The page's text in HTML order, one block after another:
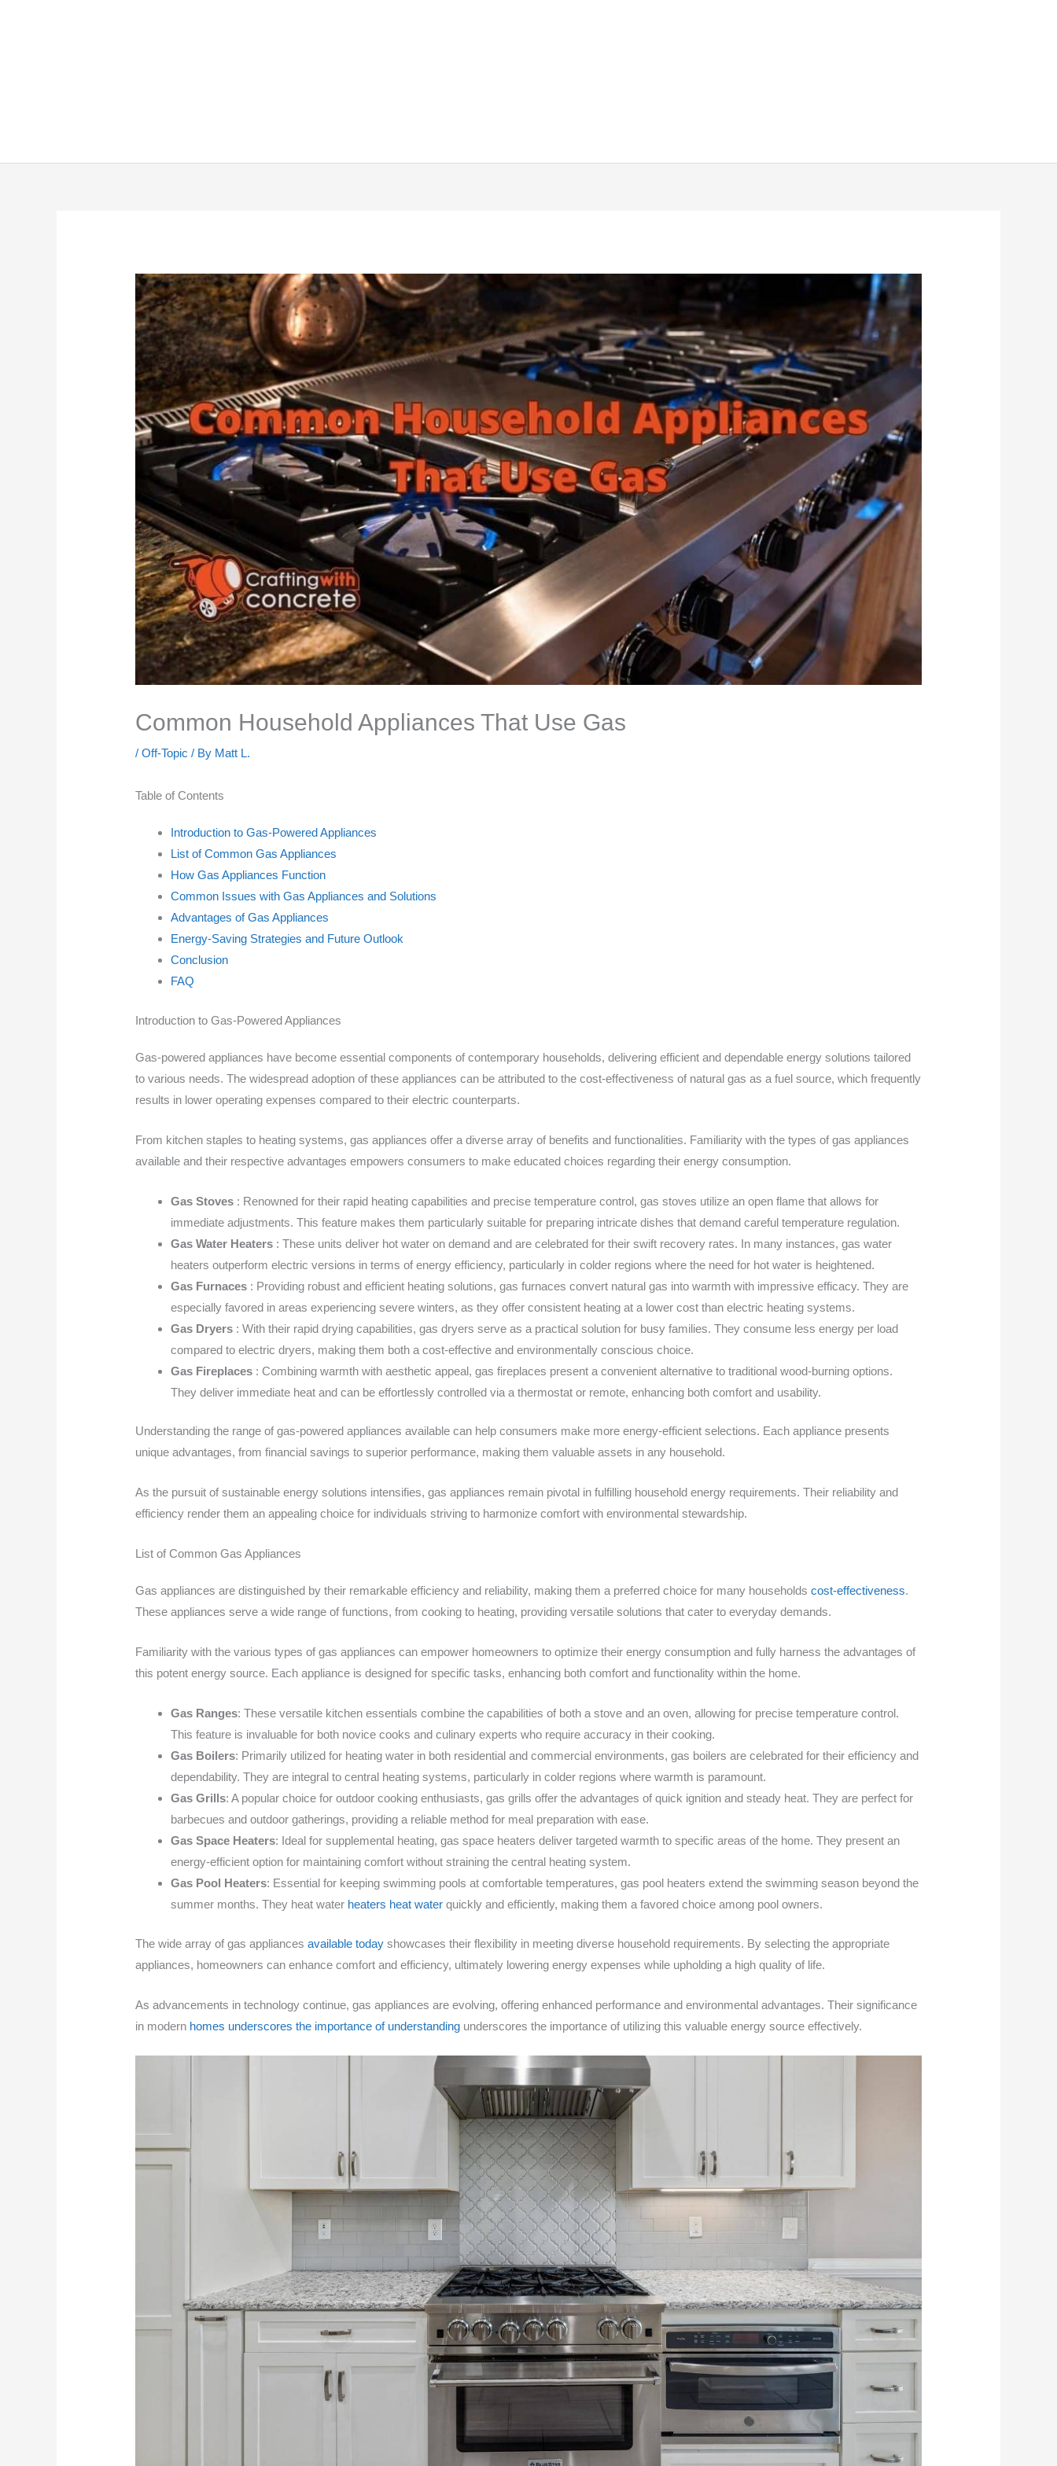
Common Household Appliances That Use Gas
/Off-Topic / By Matt L.
Table of Contents
Introduction to Gas-Powered Appliances
List of Common Gas Appliances
How Gas Appliances Function
Common Issues with Gas Appliances and Solutions
Advantages of Gas Appliances
Energy-Saving Strategies and Future Outlook
Conclusion
FAQ
Introduction to Gas-Powered Appliances
Gas-powered appliances have become essential components of contemporary households, delivering efficient and dependable energy solutions tailored
to various needs. The widespread adoption of these appliances can be attributed to the cost-effectiveness of natural gas as a fuel source, which frequently
results in lower operating expenses compared to their electric counterparts.
From kitchen staples to heating systems, gas appliances offer a diverse array of benefits and functionalities. Familiarity with the types of gas appliances
available and their respective advantages empowers consumers to make educated choices regarding their energy consumption.
Gas Stoves : Renowned for their rapid heating capabilities and precise temperature control, gas stoves utilize an open flame that allows for
immediate adjustments. This feature makes them particularly suitable for preparing intricate dishes that demand careful temperature regulation.
Gas Water Heaters : These units deliver hot water on demand and are celebrated for their swift recovery rates. In many instances, gas water
heaters outperform electric versions in terms of energy efficiency, particularly in colder regions where the need for hot water is heightened.
Gas Furnaces : Providing robust and efficient heating solutions, gas furnaces convert natural gas into warmth with impressive efficacy. They are
especially favored in areas experiencing severe winters, as they offer consistent heating at a lower cost than electric heating systems.
Gas Dryers : With their rapid drying capabilities, gas dryers serve as a practical solution for busy families. They consume less energy per load
compared to electric dryers, making them both a cost-effective and environmentally conscious choice.
Gas Fireplaces : Combining warmth with aesthetic appeal, gas fireplaces present a convenient alternative to traditional wood-burning options.
They deliver immediate heat and can be effortlessly controlled via a thermostat or remote, enhancing both comfort and usability.
Understanding the range of gas-powered appliances available can help consumers make more energy-efficient selections. Each appliance presents
unique advantages, from financial savings to superior performance, making them valuable assets in any household.
As the pursuit of sustainable energy solutions intensifies, gas appliances remain pivotal in fulfilling household energy requirements. Their reliability and
efficiency render them an appealing choice for individuals striving to harmonize comfort with environmental stewardship.
List of Common Gas Appliances
Gas appliances are distinguished by their remarkable efficiency and reliability, making them a preferred choice for many householdscost-effectiveness.
These appliances serve a wide range of functions, from cooking to heating, providing versatile solutions that cater to everyday demands.
Familiarity with the various types of gas appliances can empower homeowners to optimize their energy consumption and fully harness the advantages of
this potent energy source. Each appliance is designed for specific tasks, enhancing both comfort and functionality within the home.
Gas Ranges: These versatile kitchen essentials combine the capabilities of both a stove and an oven, allowing for precise temperature control.
This feature is invaluable for both novice cooks and culinary experts who require accuracy in their cooking.
Gas Boilers: Primarily utilized for heating water in both residential and commercial environments, gas boilers are celebrated for their efficiency and
dependability. They are integral to central heating systems, particularly in colder regions where warmth is paramount.
Gas Grills: A popular choice for outdoor cooking enthusiasts, gas grills offer the advantages of quick ignition and steady heat. They are perfect for
barbecues and outdoor gatherings, providing a reliable method for meal preparation with ease.
Gas Space Heaters: Ideal for supplemental heating, gas space heaters deliver targeted warmth to specific areas of the home. They present an
energy-efficient option for maintaining comfort without straining the central heating system.
Gas Pool Heaters: Essential for keeping swimming pools at comfortable temperatures, gas pool heaters extend the swimming season beyond the
summer months. They heat water heaters heat water quickly and efficiently, making them a favored choice among pool owners.
The wide array of gas appliancesavailable today showcases their flexibility in meeting diverse household requirements. By selecting the appropriate
appliances, homeowners can enhance comfort and efficiency, ultimately lowering energy expenses while upholding a high quality of life.
As advancements in technology continue, gas appliances are evolving, offering enhanced performance and environmental advantages. Their significance
in modern homes underscores the importance of understanding underscores the importance of utilizing this valuable energy source effectively.